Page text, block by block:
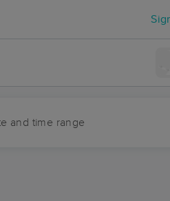
and time range